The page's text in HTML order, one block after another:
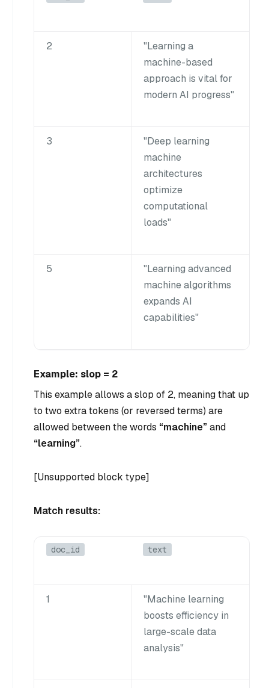
2
"Learning a
machine-based
approach is vital for
modern AI progress"
3
"Deep learning
machine
architectures
optimize
computational
loads"
5
"Learning advanced
machine algorithms
expands AI
capabilities"
Example: slop = 2
This example allows a slop of 2, meaning that up
to two extra tokens (or reversed terms) are
allowed between the words “machine”and
“learning”.
[Unsupported block type]
Match results:
doc_id text
1
"Machine learning
boosts efficiency in
large-scale data
analysis"